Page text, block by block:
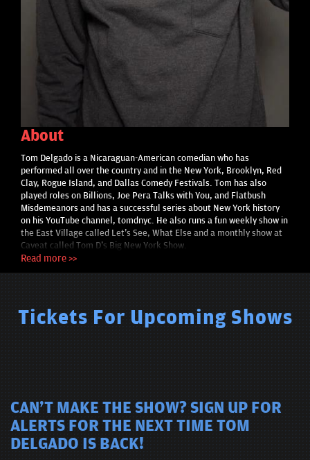
About
Tom Delgado is a Nicaraguan-American comedian who has
performed all over the country and in the New York, Brooklyn, Red
Clay, Rogue Island, and Dallas Comedy Festivals. Tom has also
played roles on Billions, Joe Pera Talks with You, and Flatbush
Misdemeanors and has a successful series about New York history
on his YouTube channel, tomdnyc. He also runs a fun weekly show in
the East Village called Let's See, What Else and a monthly show at
Caveat called Tom D's Big New York Show.
Read more >>
Tickets For Upcoming Shows
CAN'T MAKE THE SHOW? SIGN UP FOR
ALERTS FOR THE NEXT TIME TOM
DELGADO IS BACK!